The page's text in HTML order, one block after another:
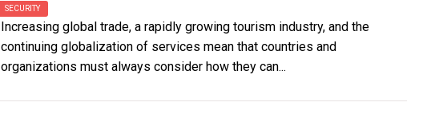
SECURITY
Increasing global trade, a rapidly growing tourism industry, and the
continuing globalization of services mean that countries and
organizations must always consider how they can...